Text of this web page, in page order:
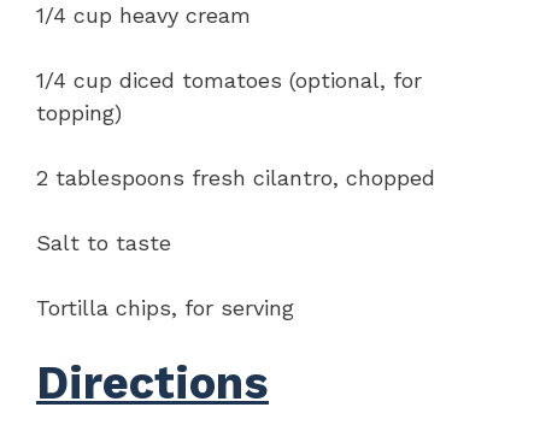
1/4 cup heavy cream
1/4 cup diced tomatoes (optional, for
topping)
2 tablespoons fresh cilantro, chopped
Salt to taste
Tortilla chips, for serving
Directions